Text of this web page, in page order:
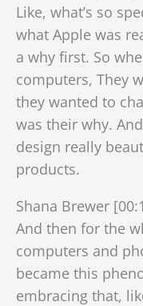
Like, what’s so
what Apple was
a why first. So
computers, They
they wanted to
was their why.
design really
products.
Shana Brewer
And then for the
computers and
became this
embracing that,